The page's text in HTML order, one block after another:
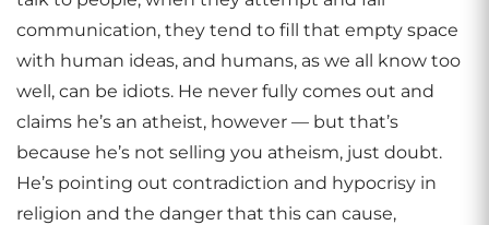
communication, they tend to fill that empty space
with human ideas, and humans, as we all know too
well, can be idiots. He never fully comes out and
claims he’s an atheist, however — but that’s
because he’s not selling you atheism, just doubt.
He’s pointing out contradiction and hypocrisy in
religion and the danger that this can cause,